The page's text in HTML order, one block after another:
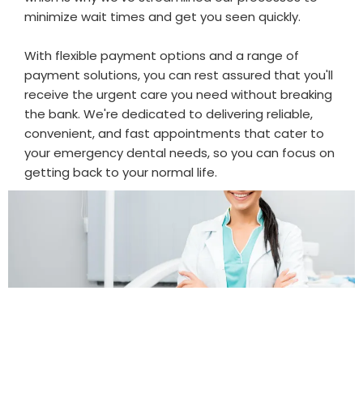
minimize wait times and get you seen quickly.
With flexible payment options and a range of
payment solutions, you can rest assured that you'll
receive the urgent care you need without breaking
the bank. We're dedicated to delivering reliable,
convenient, and fast appointments that cater to
your emergency dental needs, so you can focus on
getting back to your normal life.